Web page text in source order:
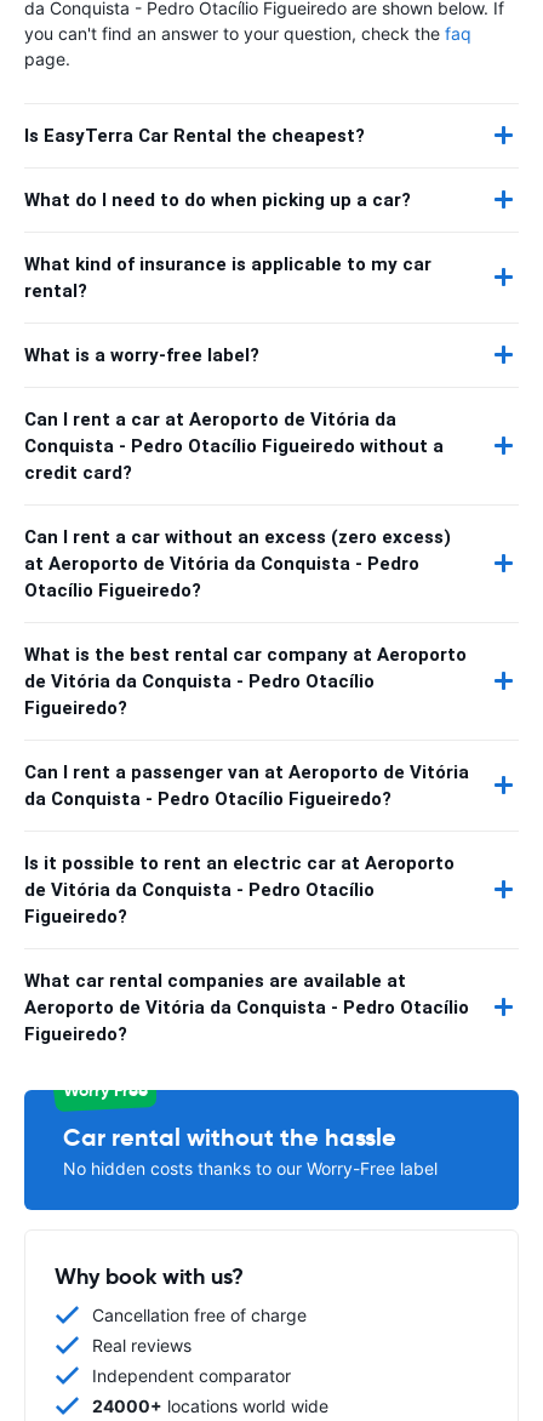
da Conquista - Pedro Otacílio Figueiredo are shown below. If
you can't find an answer to your question, check the faq
page.
Is EasyTerra Car Rental the cheapest?
What do I need to do when picking up a car?
What kind of insurance is applicable to my car
rental?
What is a worry-free label?
Can I rent a car at Aeroporto de Vitória da
Conquista - Pedro Otacílio Figueiredo without a
credit card?
Can I rent a car without an excess (zero excess)
at Aeroporto de Vitória da Conquista - Pedro
Otacílio Figueiredo?
What is the best rental car company at Aeroporto
de Vitória da Conquista - Pedro Otacílio
Figueiredo?
Can I rent a passenger van at Aeroporto de Vitória
da Conquista - Pedro Otacílio Figueiredo?
Is it possible to rent an electric car at Aeroporto
de Vitória da Conquista - Pedro Otacílio
Figueiredo?
What car rental companies are available at
Aeroporto de Vitória da Conquista - Pedro Otacílio
Figueiredo?
Worry Free
Car rental without the hassle
No hidden costs thanks to our Worry-Free label
Why book with us?
Cancellation free of charge
Real reviews
Independent comparator
24000+ locations world wide